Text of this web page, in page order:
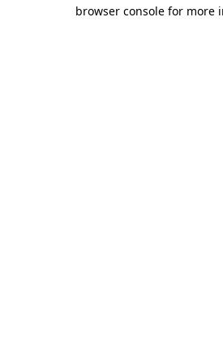
browser console for more